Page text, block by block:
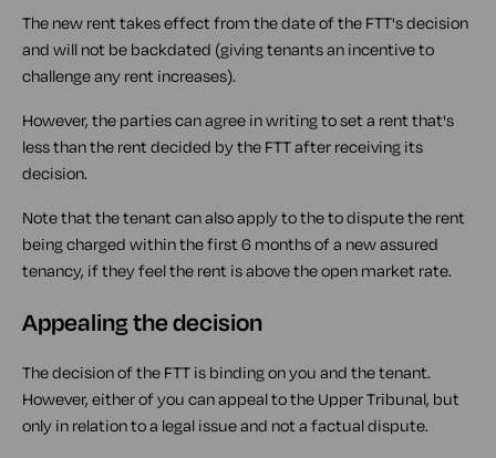
The new rent takes effect from the date of the FTT's decision
and will not be backdated (giving tenants an incentive to
challenge any rent increases).
However, the parties can agree in writing to set a rent that's
less than the rent decided by the FTT after receiving its
decision.
Note that the tenant can also apply to the to dispute the rent
being charged within the first 6 months of a new assured
tenancy, if they feel the rent is above the open market rate.
Appealing the decision
The decision of the FTT is binding on you and the tenant.
However, either of you can appeal to the Upper Tribunal, but
only in relation to a legal issue and not a factual dispute.